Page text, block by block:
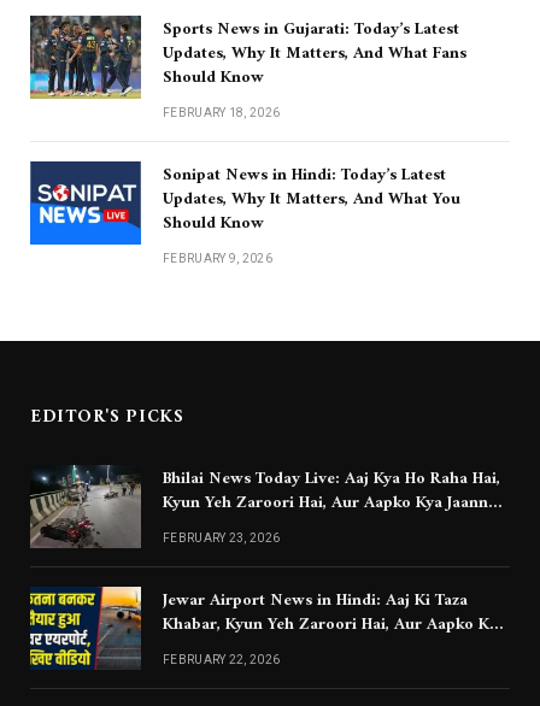
Sports News in Gujarati: Today’s Latest
Updates, Why It Matters, And What Fans
Should Know
FEBRUARY 18, 2026
Sonipat News in Hindi: Today’s Latest
Updates, Why It Matters, And What You
Should Know
FEBRUARY 9, 2026
EDITOR'S PICKS
Bhilai News Today Live: Aaj Kya Ho Raha Hai,
Kyun Yeh Zaroori Hai, Aur Aapko Kya Jaanna
Chahiye
FEBRUARY 23, 2026
Jewar Airport News in Hindi: Aaj Ki Taza
Khabar, Kyun Yeh Zaroori Hai, Aur Aapko Kya
Jaanna Chahiye
FEBRUARY 22, 2026